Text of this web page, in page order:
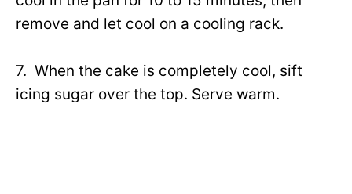
remove and let cool on a cooling rack.
7. When the cake is completely cool, sift
icing sugar over the top. Serve warm.